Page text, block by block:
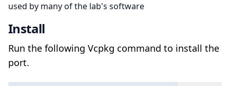
used by many of the lab's software
Install
Run the following Vcpkg command to install the
port.